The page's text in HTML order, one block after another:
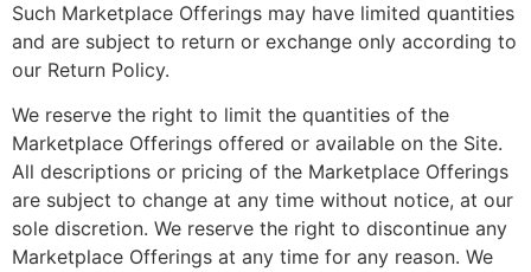
Such Marketplace Offerings may have limited quantities
and are subject to return or exchange only according to
our Return Policy.
We reserve the right to limit the quantities of the
Marketplace Offerings offered or available on the Site.
All descriptions or pricing of the Marketplace Offerings
are subject to change at any time without notice, at our
sole discretion. We reserve the right to discontinue any
Marketplace Offerings at any time for any reason. We